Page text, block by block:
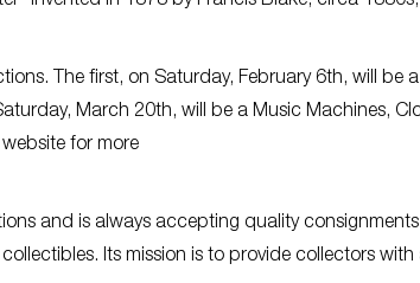
The first, on Saturday, February 6th, will be a
March 20th, will be a Music Machines,
for more
and is always accepting quality
Its mission is to provide collectors with